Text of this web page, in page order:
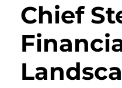
Chief